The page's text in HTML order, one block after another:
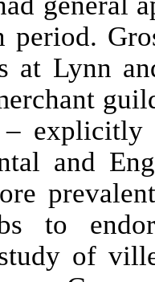
period.
at Lynn
explicitly
and
to
of